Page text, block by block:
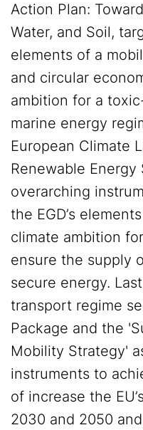
Action Plan:
Water, and Soil,
elements of a
and circular
ambition for a
marine energy
European Climate
Renewable
overarching
the EGD’s
climate ambition
ensure the supply
secure energy.
transport regime
Package and the
Mobility Strategy'
instruments to
of increase the
2030 and 2050